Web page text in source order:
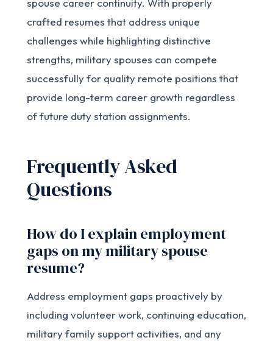
spouse career continuity. With properly
crafted resumes that address unique
challenges while highlighting distinctive
strengths, military spouses can compete
successfully for quality remote positions that
provide long-term career growth regardless
of future duty station assignments.
Frequently Asked
Questions
How do I explain employment
gaps on my military spouse
resume?
Address employment gaps proactively by
including volunteer work, continuing education,
military family support activities, and any